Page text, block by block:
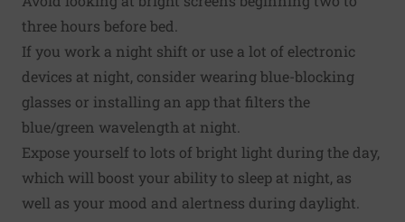
three hours before bed.
If you work a night shift or use a lot of electronic
devices at night, consider wearing blue-blocking
glasses or installing an app that filters the
blue/green wavelength at night.
Expose yourself to lots of bright light during the day,
which will boost your ability to sleep at night, as
well as your mood and alertness during daylight.